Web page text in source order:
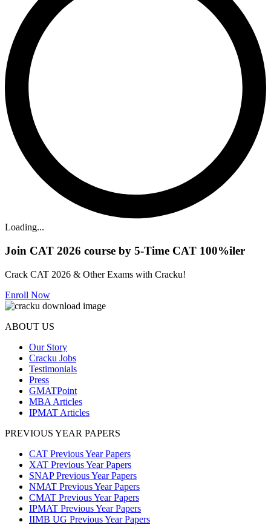
Loading...
Join CAT 2026 course by 5-Time CAT 100%iler
Crack CAT 2026 & Other Exams with Cracku!
Enroll Now
ABOUT US
Our Story
Cracku Jobs
Testimonials
Press
GMATPoint
MBA Articles
IPMAT Articles
PREVIOUS YEAR PAPERS
CAT Previous Year Papers
XAT Previous Year Papers
SNAP Previous Year Papers
NMAT Previous Year Papers
CMAT Previous Year Papers
IPMAT Previous Year Papers
IIMB UG Previous Year Papers